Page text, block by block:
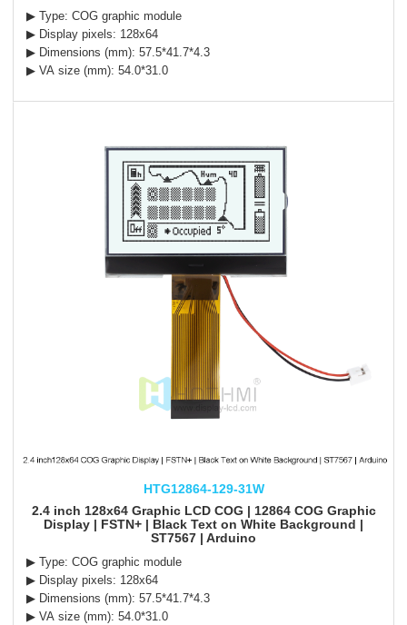
▶ Type: COG graphic module
▶ Display pixels: 128x64
▶ Dimensions (mm): 57.5*41.7*4.3
▶ VA size (mm): 54.0*31.0
HTG12864-129-31W
2.4 inch 128x64 Graphic LCD COG | 12864 COG Graphic
Display | FSTN+ | Black Text on White Background |
ST7567 | Arduino
▶ Type: COG graphic module
▶ Display pixels: 128x64
▶ Dimensions (mm): 57.5*41.7*4.3
▶ VA size (mm): 54.0*31.0